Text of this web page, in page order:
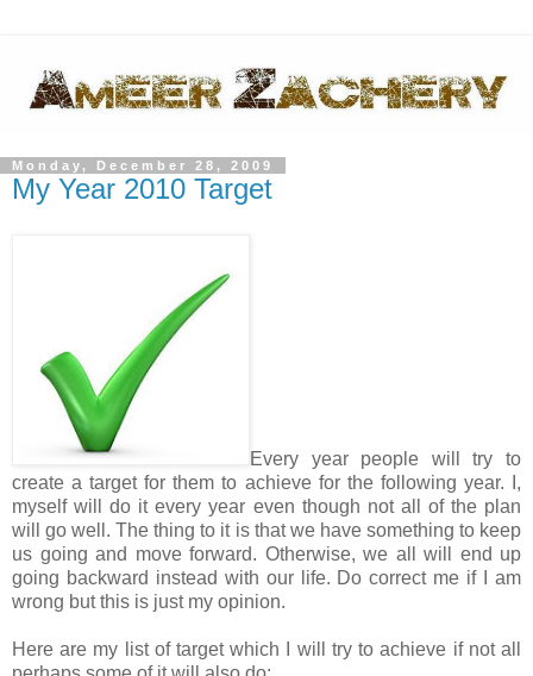
Monday, December 28, 2009
My Year 2010 Target
Every year people will try to
create a target for them to achieve for the following year. I,
myself will do it every year even though not all of the plan
will go well. The thing to it is that we have something to keep
us going and move forward. Otherwise, we all will end up
going backward instead with our life. Do correct me if I am
wrong but this is just my opinion.
Here are my list of target which I will try to achieve if not all